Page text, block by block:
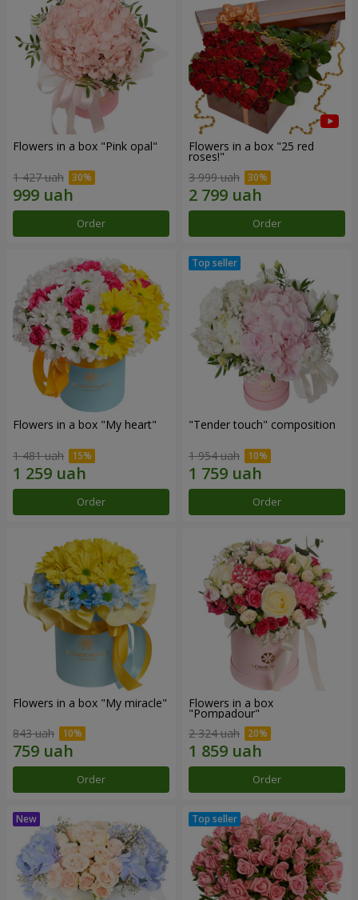
Flowers in a box "Pink opal"
1 427 uah
Order
Flowers in a box "25 red
roses!"
3 999 uah
Order
Flowers in a box "My heart"
1 481 uah
Order
"Tender touch" composition
1 954 uah
Order
Flowers in a box "My miracle"
843 uah
Order
Flowers in a box
"Pompadour"
2 324 uah
Order